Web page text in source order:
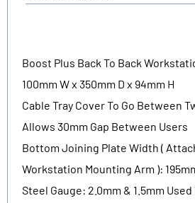
Boost Plus Back To Back
100mm W x 350mm D x 94mm H
Cable Tray Cover To Go Between
Allows 30mm Gap Between Users
Bottom Joining Plate Width (
Workstation Mounting Arm ):
Steel Gauge: 2.0mm & 1.5mm